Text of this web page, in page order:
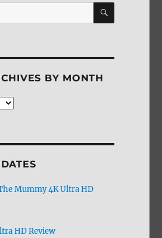
SEARCH
BY MONTH
Mummy 4K Ultra HD
HD Review